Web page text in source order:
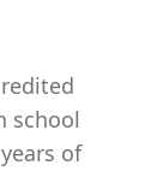
school
of